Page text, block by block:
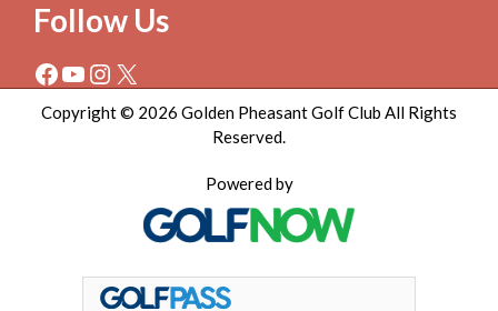
Follow Us
Facebook
YouTube
Instagram
X
Copyright © 2026 Golden Pheasant Golf Club All Rights
Reserved.
Powered by